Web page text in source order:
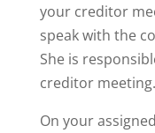
your creditor
speak with the
She is
creditor meeting.
On your